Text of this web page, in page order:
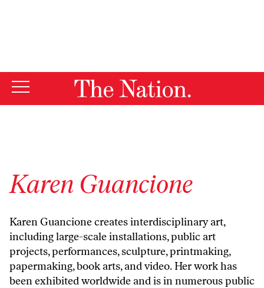
Karen Guancione
Karen Guancione creates interdisciplinary art,
including large-scale installations, public art
projects, performances, sculpture, printmaking,
papermaking, book arts, and video. Her work has
been exhibited worldwide and is in numerous public